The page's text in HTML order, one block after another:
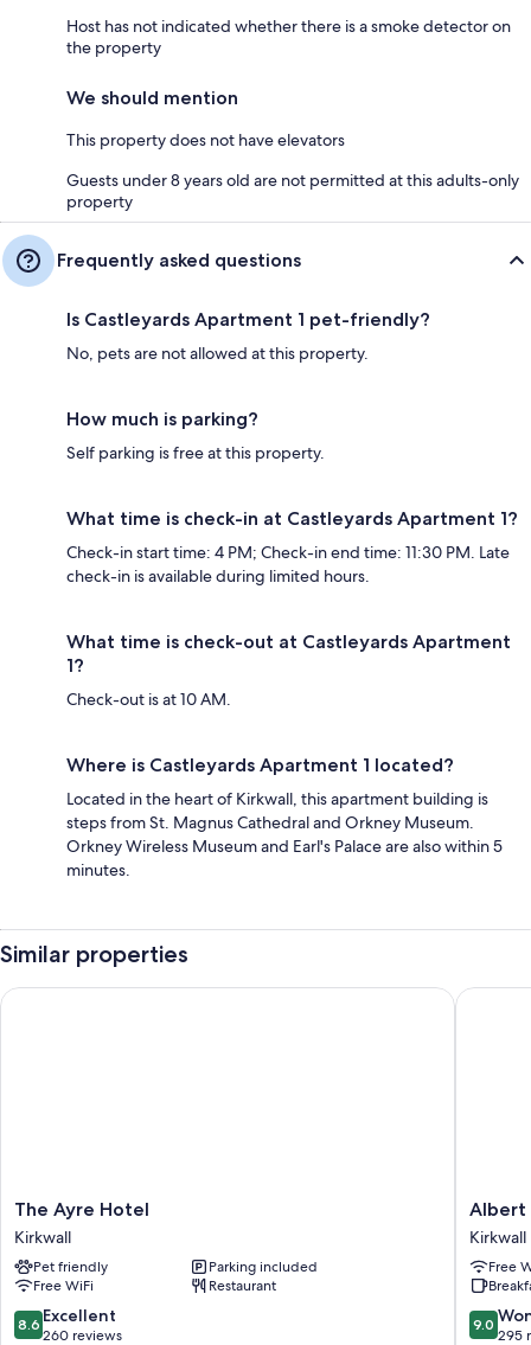
Host has not indicated whether there is a smoke detector on
the property
We should mention
This property does not have elevators
Guests under 8 years old are not permitted at this adults-only
property
Frequently asked questions
Is Castleyards Apartment 1 pet-friendly?
No, pets are not allowed at this property.
How much is parking?
Self parking is free at this property.
What time is check-in at Castleyards Apartment 1?
Check-in start time: 4 PM; Check-in end time: 11:30 PM. Late
check-in is available during limited hours.
What time is check-out at Castleyards Apartment
1?
Check-out is at 10 AM.
Where is Castleyards Apartment 1 located?
Located in the heart of Kirkwall, this apartment building is
steps from St. Magnus Cathedral and Orkney Museum.
Orkney Wireless Museum and Earl's Palace are also within 5
minutes.
Similar properties
The
Ayre
Hotel
Kirkwall
The Ayre Hotel
Kirkwall
Pet friendly
Parking included
Free WiFi
Restaurant
8.6
out
8.6 Excellent
260 reviews
The Ayre Hotel
Albert
Hotel
Kirkwall
Albert
Kirkwall
Free
9.0
out
9.0
295
Albert